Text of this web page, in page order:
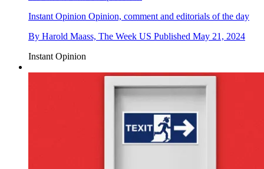
Instant Opinion Opinion, comment and editorials of the day
By Harold Maass, The Week US Published May 21, 2024
Instant Opinion